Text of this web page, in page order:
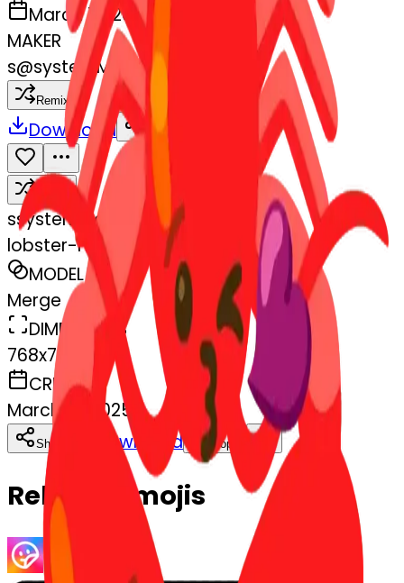
March 13, 2025
MAKER
s@systemMerger
Remix
Download Share
ssystemMerger
lobster-heart-lobster
MODEL
Merge
DIMENSIONS
768x768
CREATED
March 13, 2025
Share Download Copy
Related Emojis